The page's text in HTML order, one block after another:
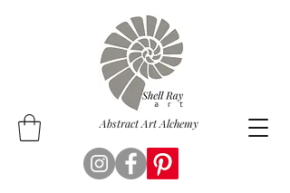
Abstract Art Alchemy